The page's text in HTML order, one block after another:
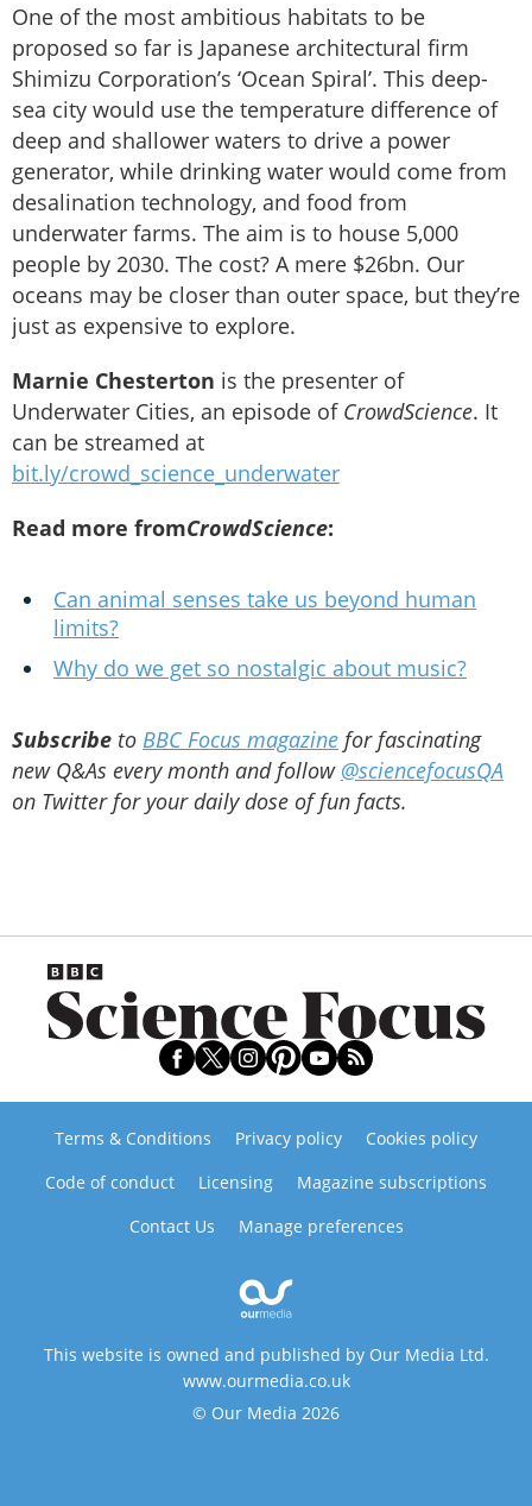
One of the most ambitious habitats to be
proposed so far is Japanese architectural firm
Shimizu Corporation’s ‘Ocean Spiral’. This deep-
sea city would use the temperature difference of
deep and shallower waters to drive a power
generator, while drinking water would come from
desalination technology, and food from
underwater farms. The aim is to house 5,000
people by 2030. The cost? A mere $26bn. Our
oceans may be closer than outer space, but they’re
just as expensive to explore.
Marnie Chesterton is the presenter of
Underwater Cities, an episode of CrowdScience. It
can be streamed at
bit.ly/crowd_science_underwater
Read more fromCrowdScience:
Can animal senses take us beyond human
limits?
Why do we get so nostalgic about music?
Subscribe to BBC Focus magazine for fascinating
new Q&As every month and follow @sciencefocusQA
on Twitter for your daily dose of fun facts.
Terms & Conditions Privacy policy
Cookies policy
Code of conduct
Licensing
Magazine subscriptions
Contact Us
Manage preferences
This website is owned and published by Our Media Ltd.
www.ourmedia.co.uk
© Our Media 2026